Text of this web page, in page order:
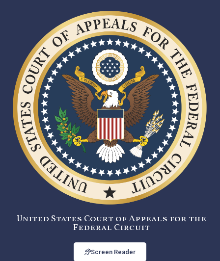
United States Court of Appeals for the
Federal Circuit
Screen Reader